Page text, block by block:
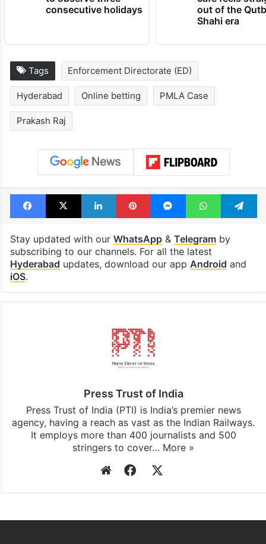
Hyderabad schools
to observe three
consecutive holidays
Hyderabad's
cafe feels
Enforcement Directorate (ED)
Hyderabad Online betting PMLA Case
Prakash Raj
Facebook
X LinkedInPinterestMessengerWhatsApp
Stay updated with ourWhatsApp
subscribing to our channels. For all the latest
updates, download our app
Press Trust of India
agency, having a reach as vast as the Indian Railways.